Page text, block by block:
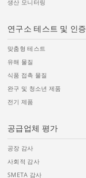
생산 모니터링
연구소 테스트 및 인증
맞춤형 테스트
유해 물질
식품 접촉 물질
완구 및 청소년 제품
전기 제품
공급업체 평가
공장 감사
사회적 감사
SMETA 감사